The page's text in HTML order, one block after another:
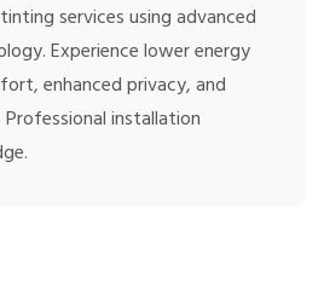
services using advanced
Experience lower energy
enhanced privacy, and
installation